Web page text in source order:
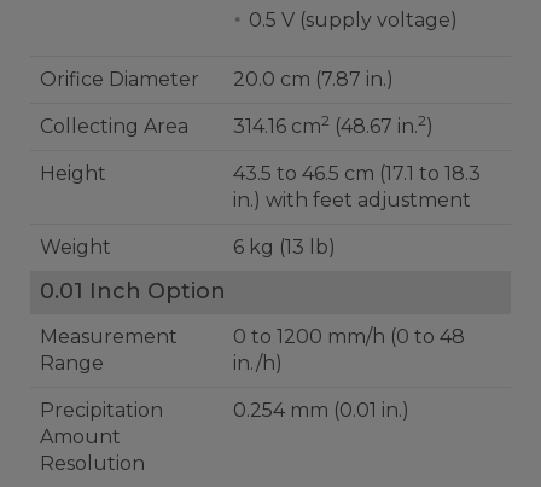
0.5 V (supply voltage)
Orifice Diameter 20.0 cm (7.87 in.)
Collecting Area 314.16 cm2 (48.67 in.2)
Height
43.5 to 46.5 cm (17.1 to 18.3
in.) with feet adjustment
Weight 6 kg (13 lb)
0.01 Inch Option
Measurement
Range
0 to 1200 mm/h (0 to 48
in./h)
Precipitation
Amount
Resolution
0.254 mm (0.01 in.)